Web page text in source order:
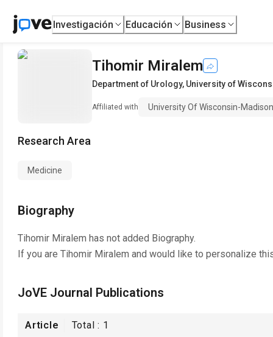
Investigación Educación Business
Tihomir Miralem
Department of Urology, University of
Affiliated with University Of Wisconsin-Madison
Research Area
Medicine
Biography
Tihomir Miralem has not added Biography.
If you are Tihomir Miralem and would like to personalize
JoVE Journal Publications
Article Total : 1